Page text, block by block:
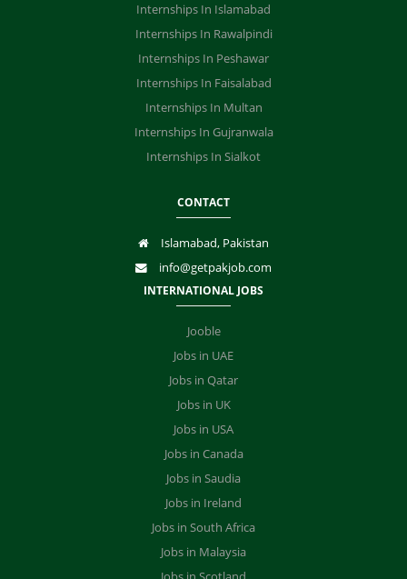
Internships In Islamabad
Internships In Rawalpindi
Internships In Peshawar
Internships In Faisalabad
Internships In Multan
Internships In Gujranwala
Internships In Sialkot
CONTACT
Islamabad, Pakistan
info@getpakjob.com
INTERNATIONAL JOBS
Jooble
Jobs in UAE
Jobs in Qatar
Jobs in UK
Jobs in USA
Jobs in Canada
Jobs in Saudia
Jobs in Ireland
Jobs in South Africa
Jobs in Malaysia